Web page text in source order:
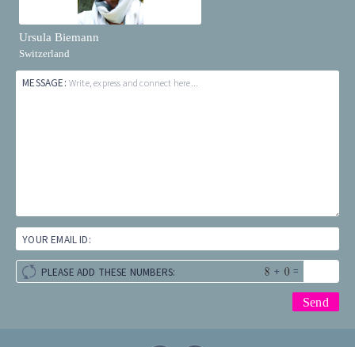
Ursula Biemann
Switzerland
MESSAGE: Write, express and connect here...
YOUR EMAIL ID:
PLEASE ADD THESE NUMBERS: + =